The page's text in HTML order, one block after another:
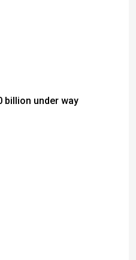
billion under way